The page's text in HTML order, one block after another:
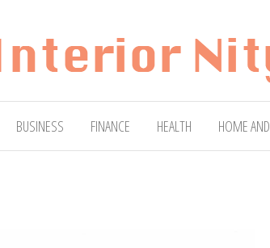
Blog
BUSINESS FINANCE HEALTH HOME